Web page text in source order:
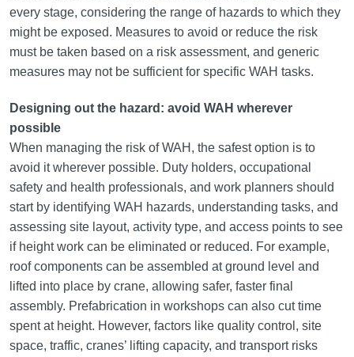
every stage, considering the range of hazards to which they
might be exposed. Measures to avoid or reduce the risk
must be taken based on a risk assessment, and generic
measures may not be sufficient for specific WAH tasks.
Designing out the hazard: avoid WAH wherever
possible
When managing the risk of WAH, the safest option is to
avoid it wherever possible. Duty holders, occupational
safety and health professionals, and work planners should
start by identifying WAH hazards, understanding tasks, and
assessing site layout, activity type, and access points to see
if height work can be eliminated or reduced. For example,
roof components can be assembled at ground level and
lifted into place by crane, allowing safer, faster final
assembly. Prefabrication in workshops can also cut time
spent at height. However, factors like quality control, site
space, traffic, cranes’ lifting capacity, and transport risks